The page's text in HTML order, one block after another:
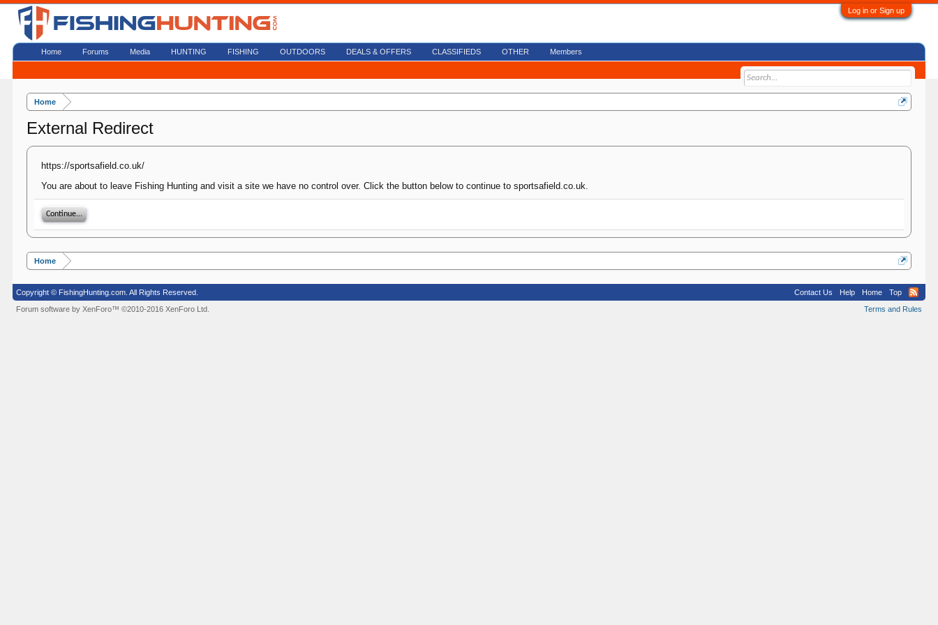
Log in or Sign up
Home
External Redirect
https://sportsafield.co.uk/
You are about to leave Fishing Hunting and visit a site we have no control over. Click the button below to continue to sportsafield.co.uk.
Continue...
Home
Home Forums Media HUNTING FISHING OUTDOORS DEALS & OFFERS CLASSIFIEDS OTHER Members
Copyright © FishingHunting.com. All Rights Reserved. Contact Us Help Home
Top
Terms and Rules
Forum software by XenForo™©2010-2016 XenForo Ltd.